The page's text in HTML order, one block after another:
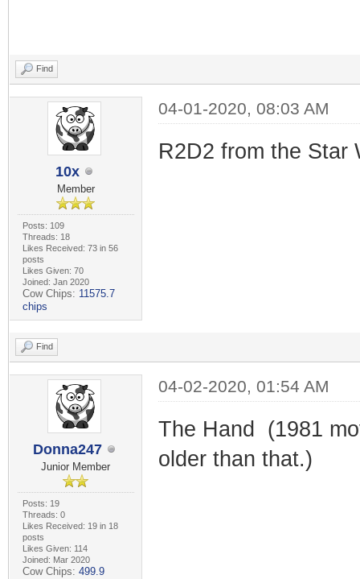
Find
10x
Member
Posts: 109
Threads: 18
Likes Received: 73 in 56
posts
Likes Given: 70
Joined: Jan 2020
Cow Chips: 11575.7
chips
04-01-2020, 08:03 AM
R2D2 from the Star
Find
Donna247
Junior Member
Posts: 19
Threads: 0
Likes Received: 19 in 18
posts
Likes Given: 114
Joined: Mar 2020
Cow Chips: 499.9
04-02-2020, 01:54 AM
The Hand (1981
older than that.)